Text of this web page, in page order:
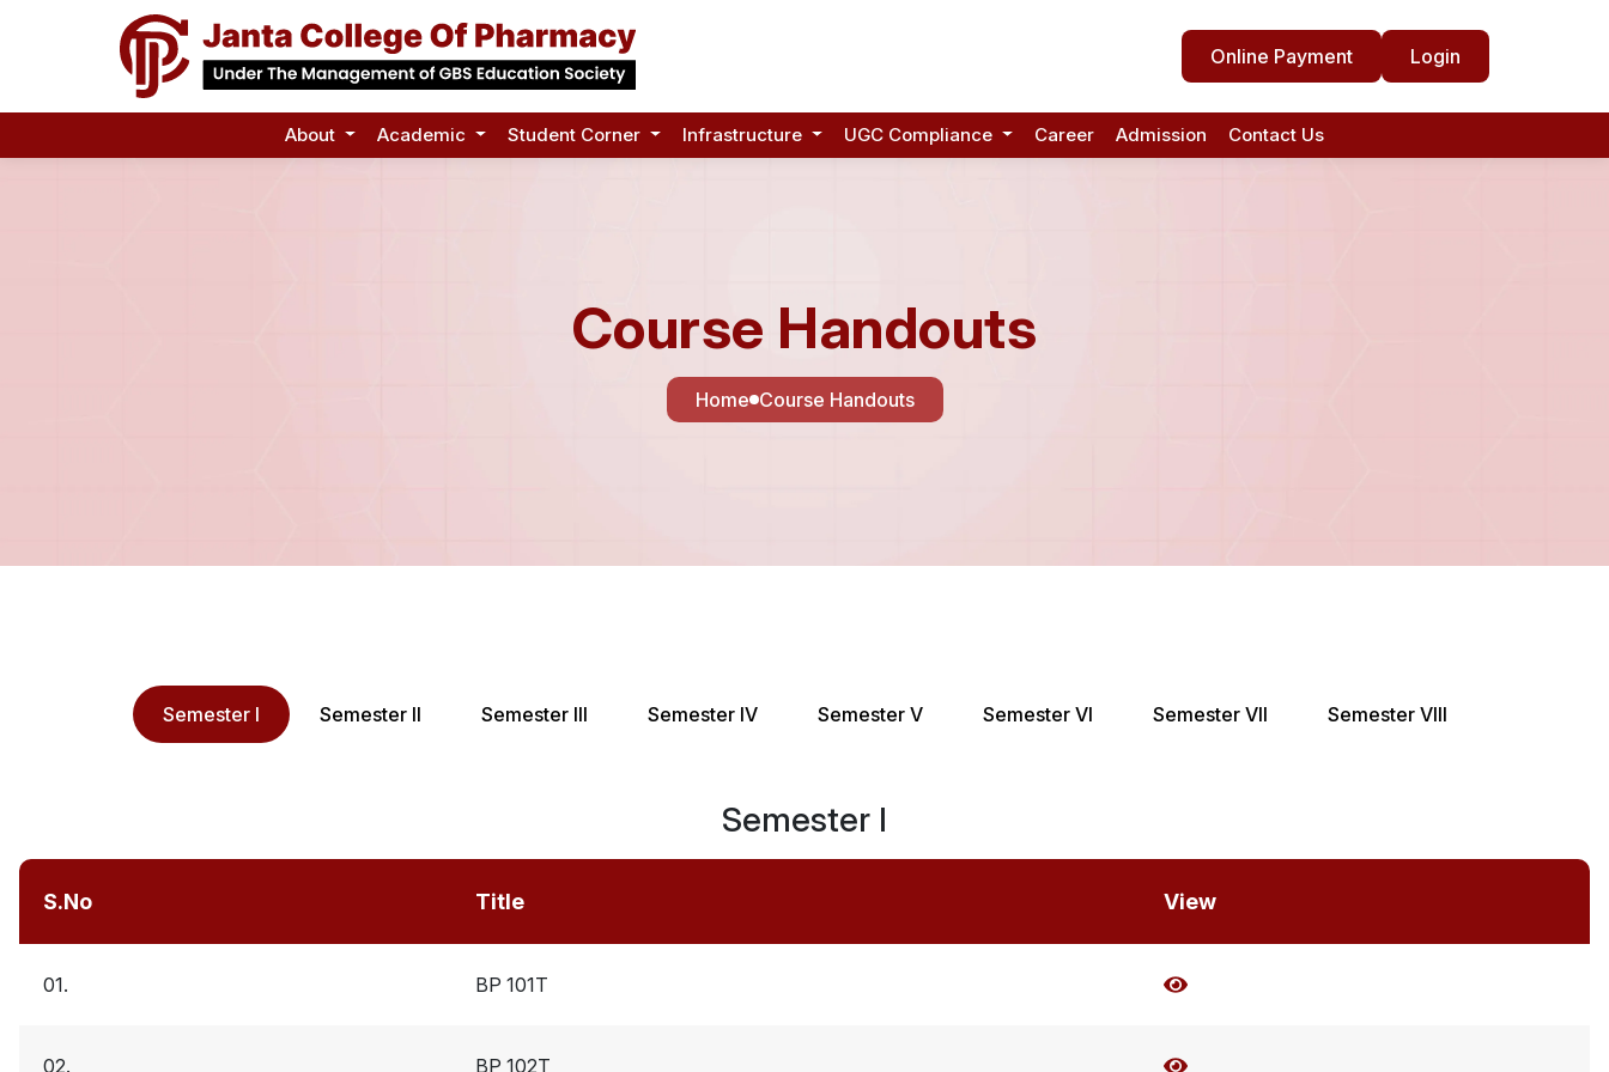
Course Handouts
Home Course Handouts
Semester I Semester II Semester III Semester IV Semester V Semester VI Semester VII Semester VIII
Semester I
S.No Title View
01. BP 101T
02. BP 102T
Online Payment Login
About Academic Student Corner Infrastructure UGC Compliance Career Admission Contact Us